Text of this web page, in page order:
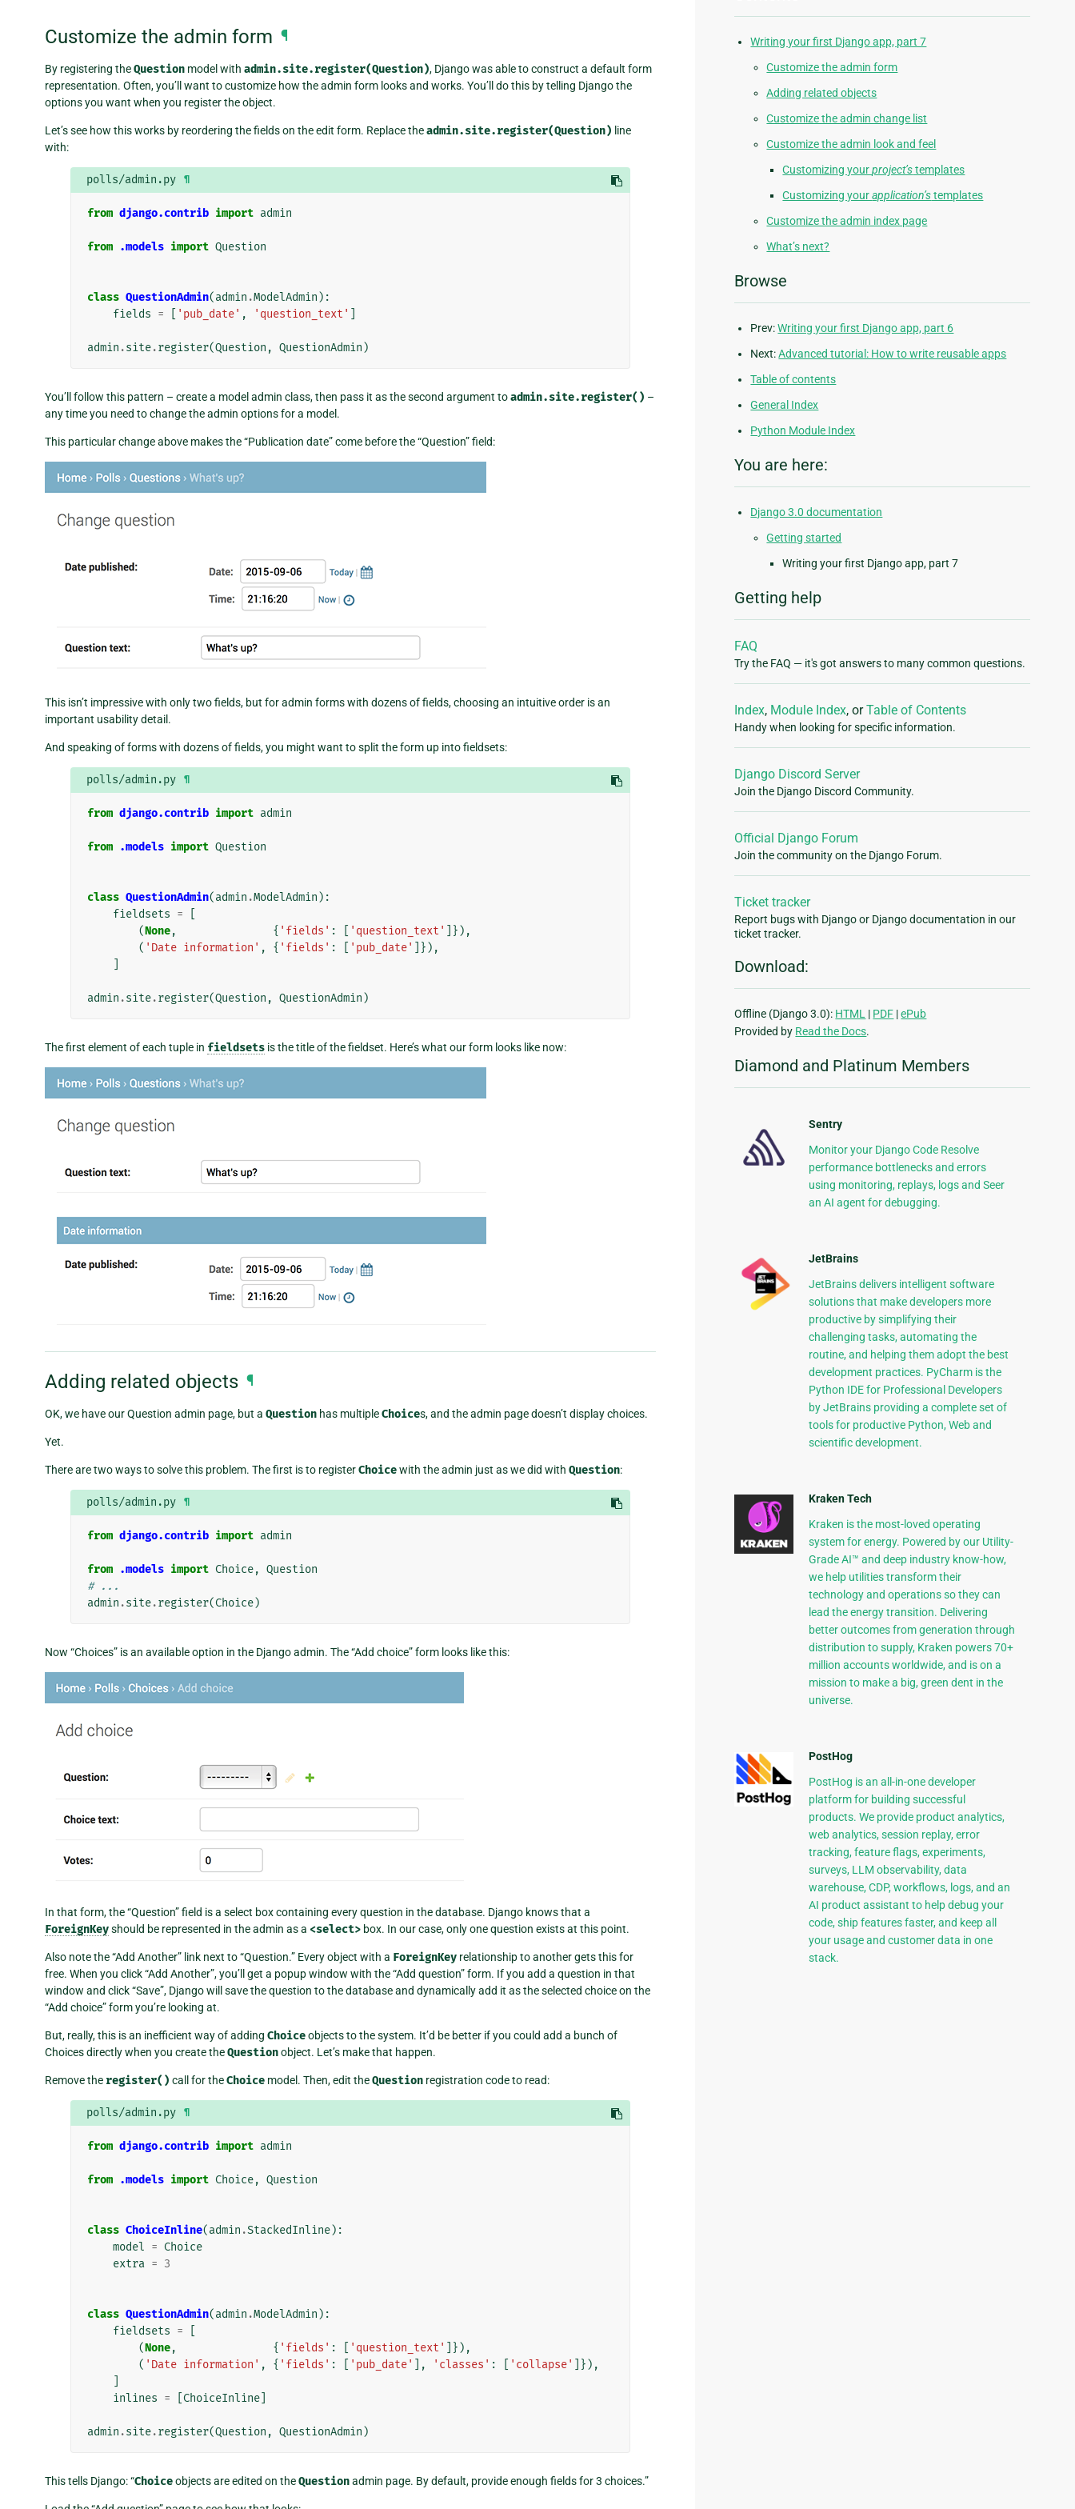
Customize the admin form ¶
By registering theQuestion model with admin.site.register(Question), Django was able to construct a default form
representation. Often, you’ll want to customize how the admin form looks and works. You’ll do this by telling Django the
options you want when you register the object.
Let’s see how this works by reordering the fields on the edit form. Replace theadmin.site.register(Question) line
with:
polls/admin.py ¶
from django.contrib import admin
from .models import Question
class QuestionAdmin(admin .ModelAdmin ):
fields = 'pub_date' , 'question_text'
admin .site.register(Question , QuestionAdmin )
You’ll follow this pattern – create a model admin class, then pass it as the second argument toadmin.site.register() –
any time you need to change the admin options for a model.
This particular change above makes the “Publication date” come before the “Question” field:
This isn’t impressive with only two fields, but for admin forms with dozens of fields, choosing an intuitive order is an
important usability detail.
And speaking of forms with dozens of fields, you might want to split the form up into fieldsets:
polls/admin.py ¶
from django.contrib import admin
from .models import Question
class QuestionAdmin(admin .ModelAdmin ):
fieldsets =
(None, { 'fields' : 'question_text'
]}),
( 'Date information' , { 'fields' : 'pub_date'
]}),
admin .site.register(Question , QuestionAdmin )
The first element of each tuple in fieldsets is the title of the fieldset. Here’s what our form looks like now:
Adding related objects ¶
OK, we have our Question admin page, but a Question has multipleChoices, and the admin page doesn’t display choices.
Yet.
There are two ways to solve this problem. The first is to registerChoicewith the admin just as we did with Question:
polls/admin.py ¶
from django.contrib import admin
from .models import Choice, Question
# ...
admin .site.register(Choice)
Now “Choices” is an available option in the Django admin. The “Add choice” form looks like this:
In that form, the “Question” field is a select box containing every question in the database. Django knows that a
ForeignKeyshould be represented in the admin as a <select> box. In our case, only one question exists at this point.
Also note the “Add Another” link next to “Question.” Every object with a ForeignKey relationship to another gets this for
free. When you click “Add Another”, you’ll get a popup window with the “Add question” form. If you add a question in that
window and click “Save”, Django will save the question to the database and dynamically add it as the selected choice on the
“Add choice” form you’re looking at.
But, really, this is an inefficient way of adding Choiceobjects to the system. It’d be better if you could add a bunch of
Choices directly when you create theQuestionobject. Let’s make that happen.
Remove the register() call for theChoice model. Then, edit theQuestion registration code to read:
polls/admin.py ¶
from django.contrib import admin
from .models import Choice, Question
class ChoiceInline(admin .StackedInline):
model = Choice
extra = 3
class QuestionAdmin(admin .ModelAdmin ):
fieldsets =
(None, { 'fields' : 'question_text'
]}),
( 'Date information' , { 'fields' : 'pub_date' ], 'classes' : 'collapse'
]}),
inlines = ChoiceInline]
admin .site.register(Question , QuestionAdmin )
This tells Django: “Choiceobjects are edited on theQuestionadmin page. By default, provide enough fields for 3 choices.”
Writing your first Django app, part 7
Customize the admin form
Adding related objects
Customize the admin change list
Customize the admin look and feel
Customizing yourproject’stemplates
Customizing yourapplication’stemplates
Customize the admin index page
What’s next?
Browse
Prev:Writing your first Django app, part 6
Next:Advanced tutorial: How to write reusable apps
Table of contents
General Index
Python Module Index
You are here:
Django 3.0 documentation
Getting started
Writing your first Django app, part 7
Getting help
FAQ
Try the FAQ — it's got answers to many common questions.
Index, Module Index, orTable of Contents
Handy when looking for specific information.
Django Discord Server
Join the Django Discord Community.
Official Django Forum
Join the community on the Django Forum.
Ticket tracker
Report bugs with Django or Django documentation in our
ticket tracker.
Download:
Offline (Django 3.0): HTML | PDF |ePub
Provided by Read the Docs.
Diamond and Platinum Members
Sentry
Monitor your Django Code Resolve
performance bottlenecks and errors
using monitoring, replays, logs and Seer
an AI agent for debugging.
JetBrains
JetBrains delivers intelligent software
solutions that make developers more
productive by simplifying their
challenging tasks, automating the
routine, and helping them adopt the best
development practices. PyCharm is the
Python IDE for Professional Developers
by JetBrains providing a complete set of
tools for productive Python, Web and
scientific development.
Kraken Tech
Kraken is the most-loved operating
system for energy. Powered by our Utility-
Grade AI™ and deep industry know-how,
we help utilities transform their
technology and operations so they can
lead the energy transition. Delivering
better outcomes from generation through
distribution to supply, Kraken powers 70+
million accounts worldwide, and is on a
mission to make a big, green dent in the
universe.
PostHog
PostHog is an all-in-one developer
platform for building successful
products. We provide product analytics,
web analytics, session replay, error
tracking, feature flags, experiments,
surveys, LLM observability, data
warehouse, CDP, workflows, logs, and an
AI product assistant to help debug your
code, ship features faster, and keep all
your usage and customer data in one
stack.